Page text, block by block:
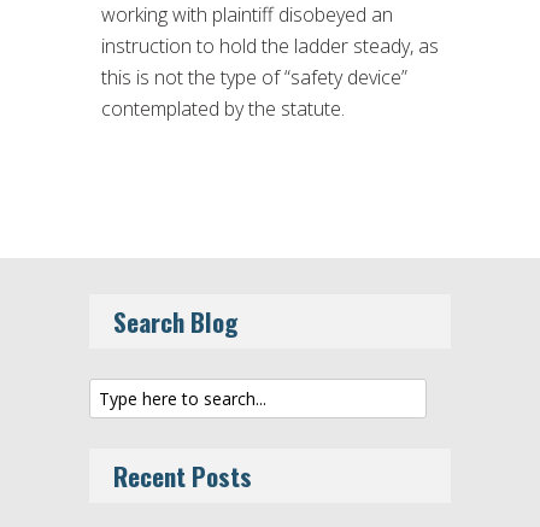
working with plaintiff disobeyed an
instruction to hold the ladder steady, as
this is not the type of “safety device”
contemplated by the statute.
Search Blog
Recent Posts